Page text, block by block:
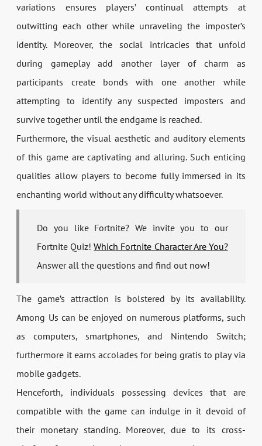
variations ensures players’ continual attempts at
outwitting each other while unraveling the imposter’s
identity. Moreover, the social intricacies that unfold
during gameplay add another layer of charm as
participants create bonds with one another while
attempting to identify any suspected imposters and
survive together until the endgame is reached.
Furthermore, the visual aesthetic and auditory elements
of this game are captivating and alluring. Such enticing
qualities allow players to become fully immersed in its
enchanting world without any difficulty whatsoever.
Do you like Fortnite? We invite you to our
Fortnite Quiz!Which Fortnite Character Are You?
Answer all the questions and find out now!
The game’s attraction is bolstered by its availability.
Among Us can be enjoyed on numerous platforms, such
as computers, smartphones, and Nintendo Switch;
furthermore it earns accolades for being gratis to play via
mobile gadgets.
Henceforth, individuals possessing devices that are
compatible with the game can indulge in it devoid of
their monetary standing. Moreover, due to its cross-